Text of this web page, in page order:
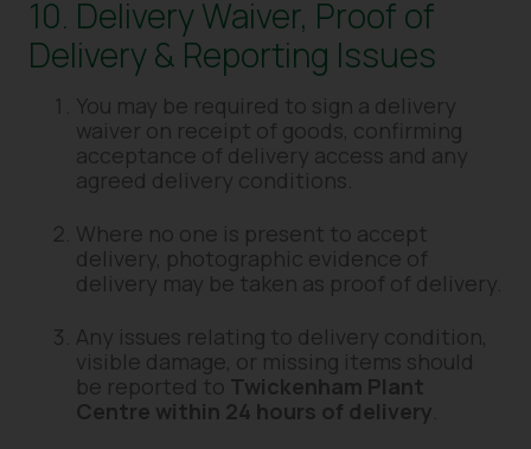
10. Delivery Waiver, Proof of
Delivery & Reporting Issues
You may be required to sign a delivery
waiver on receipt of goods, confirming
acceptance of delivery access and any
agreed delivery conditions.
Where no one is present to accept
delivery, photographic evidence of
delivery may be taken as proof of delivery.
Any issues relating to delivery condition,
visible damage, or missing items should
be reported to Twickenham Plant
Centre within 24 hours of delivery.